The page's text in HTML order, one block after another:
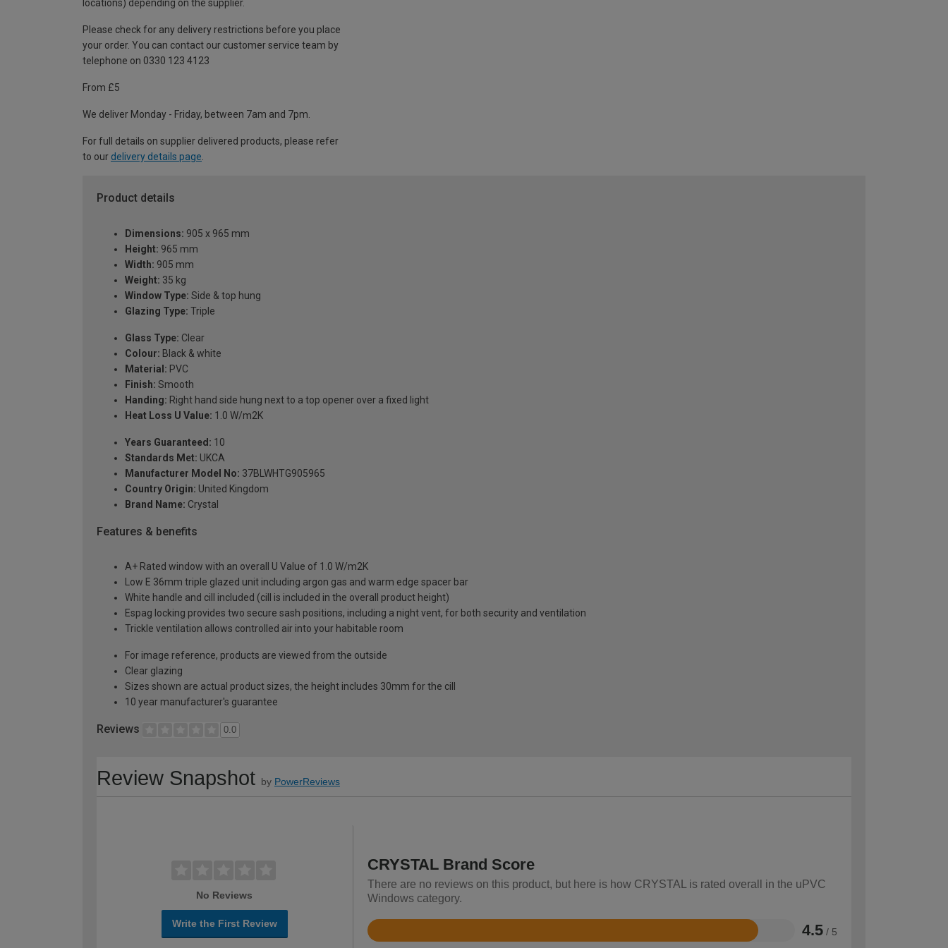
locations) depending on the supplier.
Please check for any delivery restrictions before you place
your order. You can contact our customer service team by
telephone on 0330 123 4123
From £5
We deliver Monday - Friday, between 7am and 7pm.
For full details on supplier delivered products, please refer
to our delivery details page
Product details
Dimensions: 905 x 965 mm
Height: 965 mm
Width: 905 mm
Weight: 35 kg
Window Type: Side & top hung
Glazing Type: Triple
Glass Type: Clear
Colour: Black & white
Material: PVC
Finish: Smooth
Handing: Right hand side hung next to a top opener over a fixed light
Heat Loss U Value: 1.0 W/m2K
Years Guaranteed: 10
Standards Met: UKCA
Manufacturer Model No: 37BLWHTG905965
Country Origin: United Kingdom
Brand Name: Crystal
Features & benefits
A+ Rated window with an overall U Value of 1.0 W/m2K
Low E 36mm triple glazed unit including argon gas and warm edge spacer bar
White handle and cill included (cill is included in the overall product height)
Espag locking provides two secure sash positions, including a night vent, for both security and ventilation
Trickle ventilation allows controlled air into your habitable room
For image reference, products are viewed from the outside
Clear glazing
Sizes shown are actual product sizes, the height includes 30mm for the cill
10 year manufacturer's guarantee
Reviews 0.0
Review Snapshot by PowerReviews
No Reviews
Write the First Review
CRYSTAL Brand Score
There are no reviews on this product, but here is how CRYSTAL is rated overall in the uPVC
Windows category.
4.5 / 5
Rated